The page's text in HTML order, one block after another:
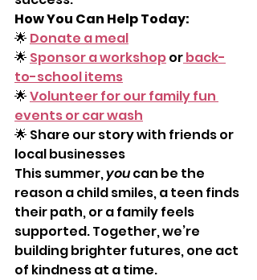
How You Can Help Today:
🌟 Donate a meal
🌟 Sponsor a workshop or back-
to-school items
🌟 Volunteer for our family fun
events or car wash
🌟 Share our story with friends or
local businesses
This summer, you can be the
reason a child smiles, a teen finds
their path, or a family feels
supported. Together, we’re
building brighter futures, one act
of kindness at a time.